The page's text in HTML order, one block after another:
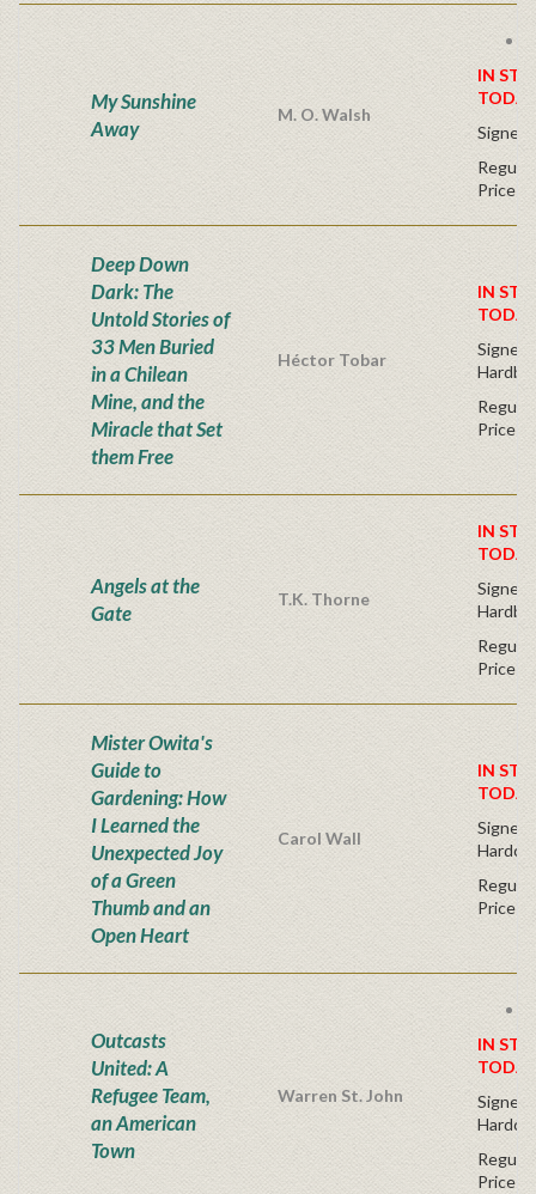
My Sunshine
Away
M. O. Walsh
IN
Signed
Price
Deep Down
Dark: The
Untold Stories of
33 Men Buried
in a Chilean
Mine, and the
Miracle that Set
them Free
Héctor Tobar
IN
Signed
Price
Angels at the
Gate
T.K. Thorne
IN
Signed
Price
Mister Owita's
Guide to
Gardening: How
I Learned the
Unexpected Joy
of a Green
Thumb and an
Open Heart
Carol Wall
IN
Signed
Price
Outcasts
United: A
Refugee Team,
an American
Town
Warren St. John
IN
Signed
Price